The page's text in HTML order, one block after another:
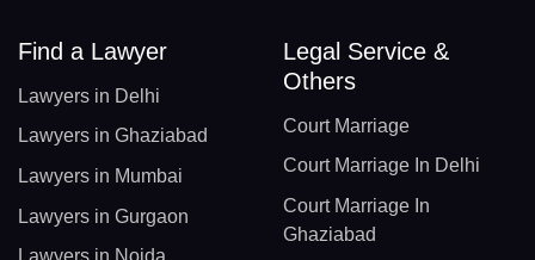
Find a Lawyer
Lawyers in Delhi
Lawyers in Ghaziabad
Lawyers in Mumbai
Lawyers in Gurgaon
Legal Service &
Others
Court Marriage
Court Marriage In Delhi
Court Marriage In
Ghaziabad